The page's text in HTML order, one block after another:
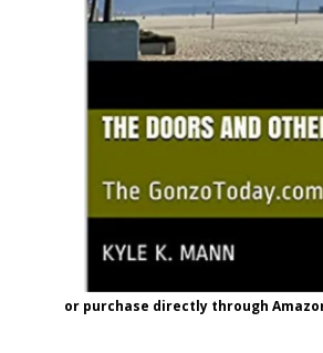
or purchase directly through